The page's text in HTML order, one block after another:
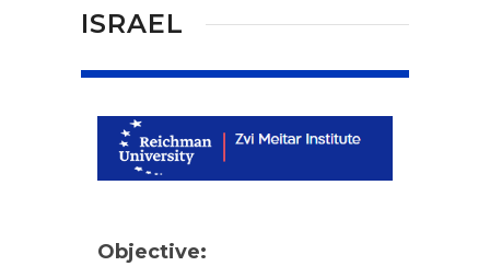
ISRAEL
Objective: